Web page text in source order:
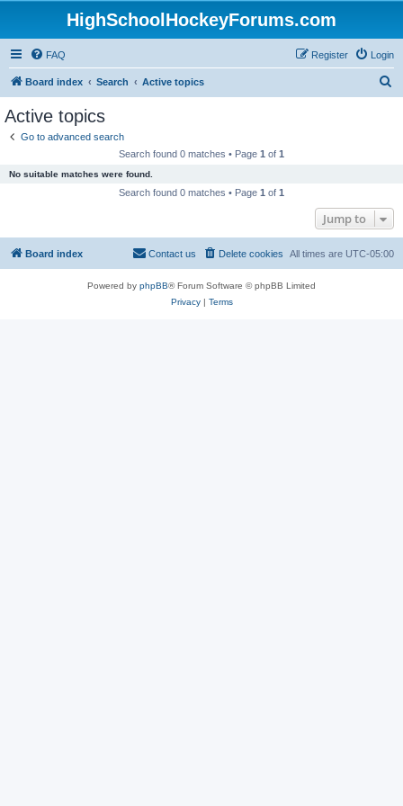
HighSchoolHockeyForums.com
FAQ Login
Register
Board index Search Active topics
Active topics
Go to advanced search
Search found 0 matches • Page 1 of 1
No suitable matches were found.
Search found 0 matches • Page 1 of 1
Jump to
Board index All times are UTC-05:00
Delete cookies
Contact us
Powered by phpBB® Forum Software © phpBB Limited
Privacy| Terms